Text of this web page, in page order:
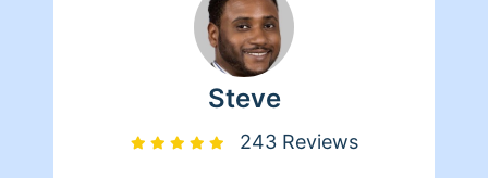
Steve
243 Reviews